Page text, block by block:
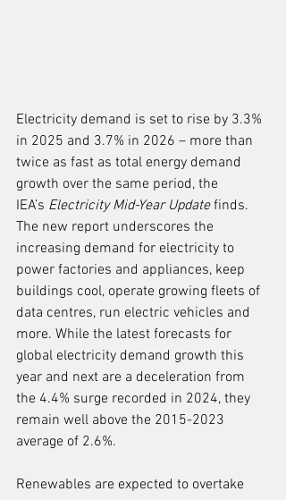
Electricity demand is set to rise by 3.3%
in 2025 and 3.7% in 2026 – more than
twice as fast as total energy demand
growth over the same period, the
IEA’s Electricity Mid-Year Update finds.
The new report underscores the
increasing demand for electricity to
power factories and appliances, keep
buildings cool, operate growing fleets of
data centres, run electric vehicles and
more. While the latest forecasts for
global electricity demand growth this
year and next are a deceleration from
the 4.4% surge recorded in 2024, they
remain well above the 2015-2023
average of 2.6%.
Renewables are expected to overtake